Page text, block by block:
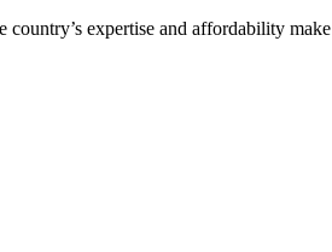
expertise and affordability